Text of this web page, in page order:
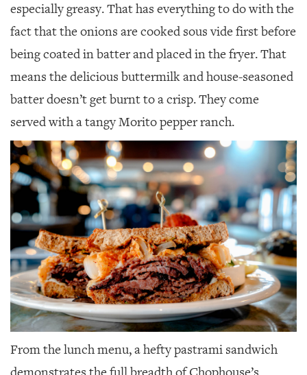
especially greasy. That has everything to do with the
fact that the onions are cooked sous vide first before
being coated in batter and placed in the fryer. That
means the delicious buttermilk and house-seasoned
batter doesn’t get burnt to a crisp. They come
served with a tangy Morito pepper ranch.
From the lunch menu, a hefty pastrami sandwich